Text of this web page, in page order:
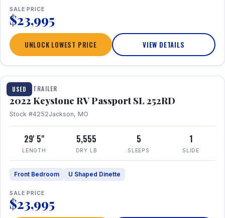
SALE PRICE
$23,995
UNLOCK LOWEST PRICE VIEW DETAILS
USED
1 / 26
TRAVEL TRAILER
2022 Keystone RV Passport SL 252RD
Stock #4252Jackson, MO
29' 5"
LENGTH
5,555
DRY LB
5
SLEEPS
1
SLIDE
Front Bedroom U Shaped Dinette
SALE PRICE
$23,995